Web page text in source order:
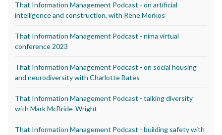
That Information Management Podcast - on artificial
intelligence and construction, with Rene Morkos
That Information Management Podcast - nima virtual
conference 2023
That Information Management Podcast - on social housing
and neurodiversity with Charlotte Bates
That Information Management Podcast - talking diversity
with Mark McBride-Wright
That Information Management Podcast - building safety with